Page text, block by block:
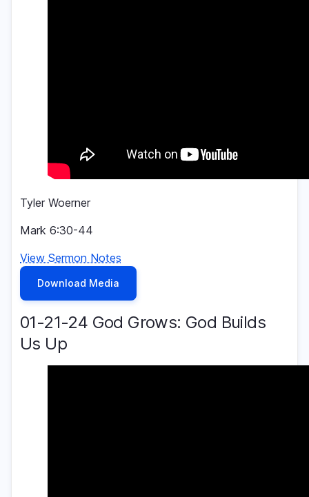
Tyler Woerner
Mark 6:30-44
View Sermon Notes
Download Media
01-21-24 God Grows: God Builds
Us Up